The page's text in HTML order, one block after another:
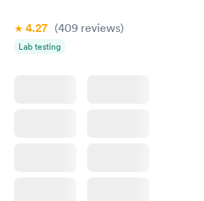
4.27 (409 reviews)
Lab testing